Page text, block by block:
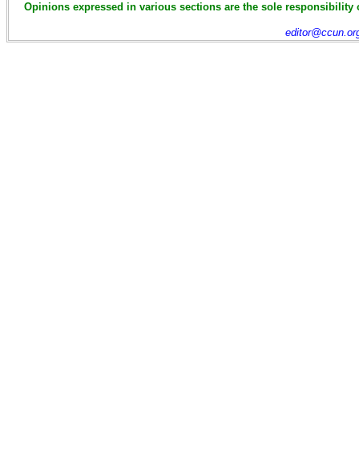
Opinions expressed in various sections are the sole